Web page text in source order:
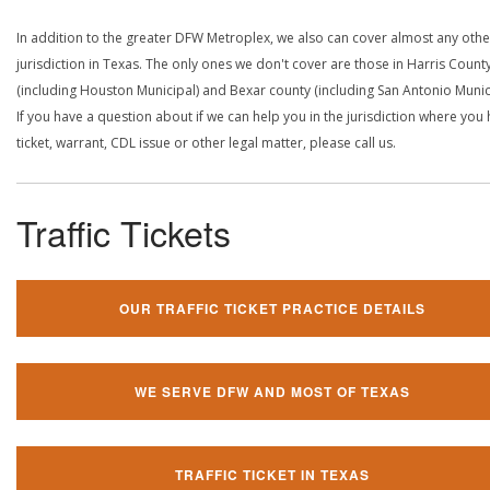
In addition to the greater DFW Metroplex, we also can cover almost any
jurisdiction in Texas. The only ones we don't cover are those in Harris
(including Houston Municipal) and Bexar county (including San Antonio
If you have a question about if we can help you in the jurisdiction where you
ticket, warrant, CDL issue or other legal matter, please call us.
Traffic Tickets
OUR TRAFFIC TICKET PRACTICE DETAILS
WE SERVE DFW AND MOST OF TEXAS
TRAFFIC TICKET IN TEXAS